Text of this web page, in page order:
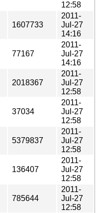
12:58
1607733
2011-
Jul-27
14:16
77167
2011-
Jul-27
14:16
2018367
2011-
Jul-27
12:58
37034
2011-
Jul-27
12:58
5379837
2011-
Jul-27
12:58
136407
2011-
Jul-27
12:58
785644
2011-
Jul-27
12:58